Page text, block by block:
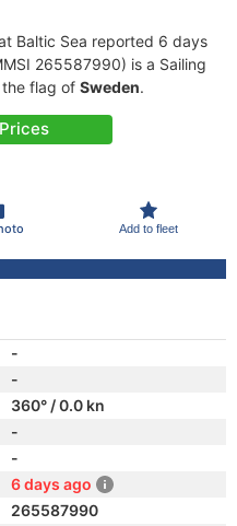
Baltic Sea reported 6 days
265587990) is a Sailing
flag of Sweden.
Add to fleet
-
-
360° / 0.0 kn
-
-
6 days ago
265587990